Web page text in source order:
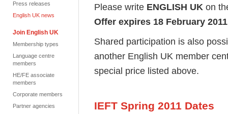
Press releases
English UK news
Join English UK
Membership types
Language centre
members
HE/FE associate
members
Corporate members
Partner agencies
Please write ENGLISH UK on
Offer expires 18 February
Shared participation is also
another English UK member
special price listed above.
IEFT Spring 2011 Dates